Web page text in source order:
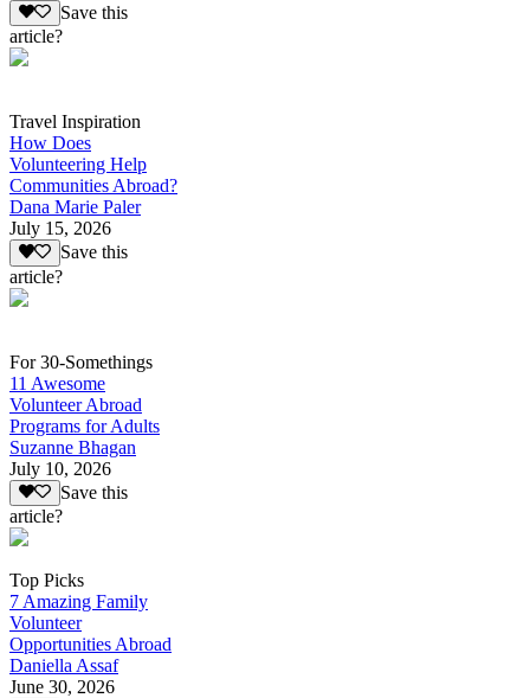
Save this
article?
Travel Inspiration
How Does
Volunteering Help
Communities Abroad?
Dana Marie Paler
July 15, 2026
Save this
article?
For 30-Somethings
11 Awesome
Volunteer Abroad
Programs for Adults
Suzanne Bhagan
July 10, 2026
Save this
article?
Top Picks
7 Amazing Family
Volunteer
Opportunities Abroad
Daniella Assaf
June 30, 2026